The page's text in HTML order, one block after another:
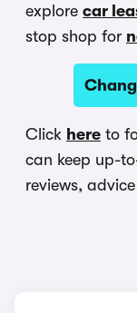
explore car
stop shop for
Click here to
can keep up-
reviews,